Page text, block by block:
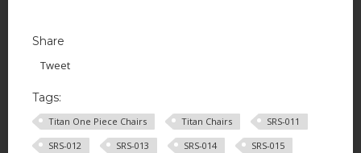
Share
Tweet
Tags:
Titan One Piece Chairs Titan Chairs
SRS-011
SRS-012
SRS-013 SRS-014
SRS-015